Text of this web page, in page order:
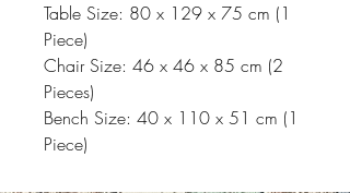
Table Size: 80 x 129 x 75 cm (1
Piece)
Chair Size: 46 x 46 x 85 cm (2
Pieces)
Bench Size: 40 x 110 x 51 cm (1
Piece)